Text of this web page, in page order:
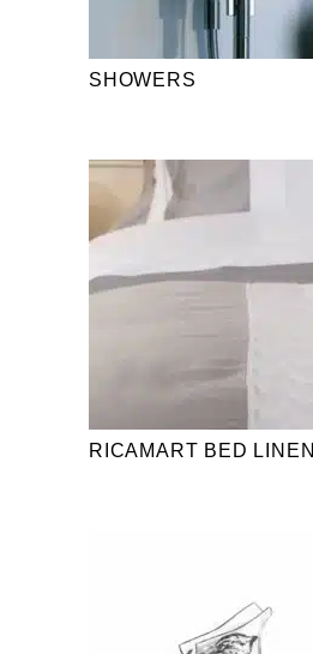
SHOWERS
RICAMART BED LINEN